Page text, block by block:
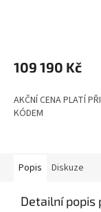
109 190 Kč
AKČNÍ CENA PLATÍ
KÓDEM
Popis Diskuze
Detailní popis